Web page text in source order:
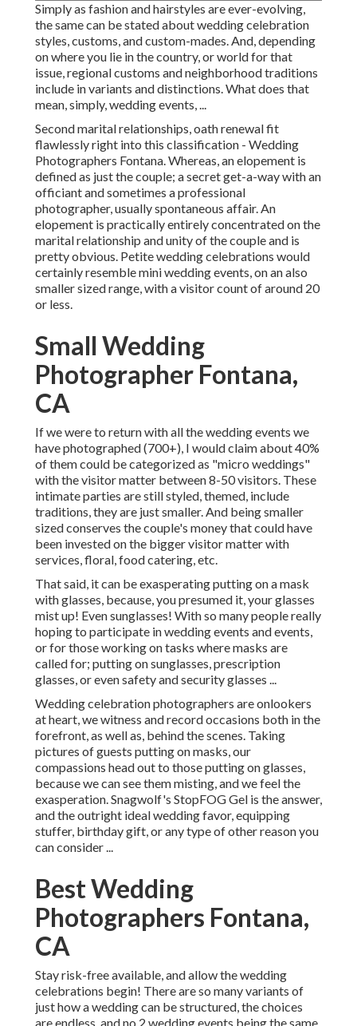
Simply as fashion and hairstyles are ever-evolving,
the same can be stated about wedding celebration
styles, customs, and custom-mades. And, depending
on where you lie in the country, or world for that
issue, regional customs and neighborhood traditions
include in variants and distinctions. What does that
mean, simply, wedding events, ...
Second marital relationships, oath renewal fit
flawlessly right into this classification - Wedding
Photographers Fontana. Whereas, an elopement is
defined as just the couple; a secret get-a-way with an
officiant and sometimes a professional
photographer, usually spontaneous affair. An
elopement is practically entirely concentrated on the
marital relationship and unity of the couple and is
pretty obvious. Petite wedding celebrations would
certainly resemble mini wedding events, on an also
smaller sized range, with a visitor count of around 20
or less.
Small Wedding
Photographer Fontana,
CA
If we were to return with all the wedding events we
have photographed (700+), I would claim about 40%
of them could be categorized as "micro weddings"
with the visitor matter between 8-50 visitors. These
intimate parties are still styled, themed, include
traditions, they are just smaller. And being smaller
sized conserves the couple's money that could have
been invested on the bigger visitor matter with
services, floral, food catering, etc.
That said, it can be exasperating putting on a mask
with glasses, because, you presumed it, your glasses
mist up! Even sunglasses! With so many people really
hoping to participate in wedding events and events,
or for those working on tasks where masks are
called for; putting on sunglasses, prescription
glasses, or even safety and security glasses ...
Wedding celebration photographers are onlookers
at heart, we witness and record occasions both in the
forefront, as well as, behind the scenes. Taking
pictures of guests putting on masks, our
compassions head out to those putting on glasses,
because we can see them misting, and we feel the
exasperation. Snagwolf's StopFOG Gel is the answer,
and the outright ideal wedding favor, equipping
stuffer, birthday gift, or any type of other reason you
can consider ...
Best Wedding
Photographers Fontana,
CA
Stay risk-free available, and allow the wedding
celebrations begin! There are so many variants of
just how a wedding can be structured, the choices
are endless, and no 2 wedding events being the same.